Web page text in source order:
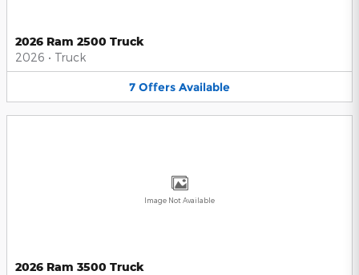
2026 Ram 2500 Truck
2026 • Truck
7 Offers Available
Image Not Available
2026 Ram 3500 Truck